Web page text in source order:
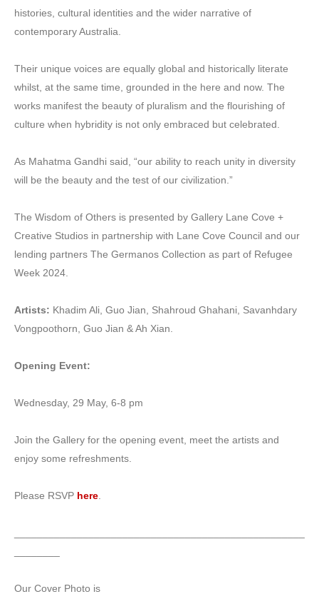
histories, cultural identities and the wider narrative of
contemporary Australia.
Their unique voices are equally global and historically literate
whilst, at the same time, grounded in the here and now. The
works manifest the beauty of pluralism and the flourishing of
culture when hybridity is not only embraced but celebrated.
As Mahatma Gandhi said, “our ability to reach unity in diversity
will be the beauty and the test of our civilization.”
The Wisdom of Others is presented by Gallery Lane Cove +
Creative Studios in partnership with Lane Cove Council and our
lending partners The Germanos Collection as part of Refugee
Week 2024.
Artists: Khadim Ali, Guo Jian, Shahroud Ghahani, Savanhdary
Vongpoothorn, Guo Jian & Ah Xian.
Opening Event:
Wednesday, 29 May, 6-8 pm
Join the Gallery for the opening event, meet the artists and
enjoy some refreshments.
Please RSVP here
Our Cover Photo is